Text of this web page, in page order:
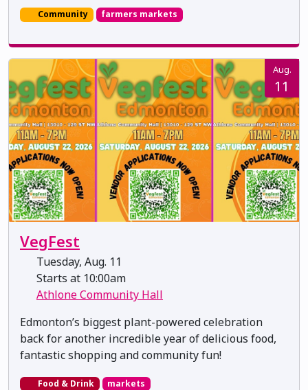
Community farmers markets
Aug.
11
VegFest
Tuesday, Aug. 11
Starts at 10:00am
Athlone Community Hall
Edmonton’s biggest plant-powered celebration
back for another incredible year of delicious food,
fantastic shopping and community fun!
Food & Drink markets